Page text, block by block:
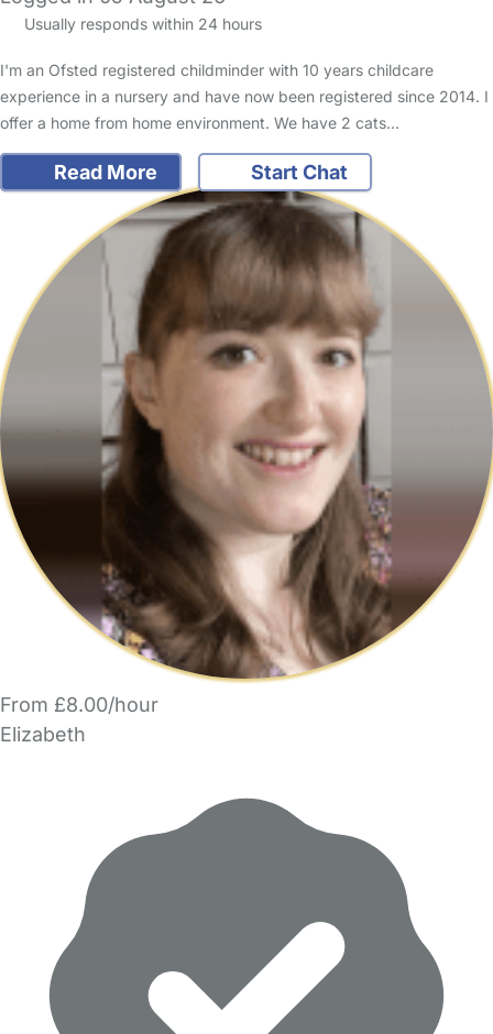
Usually responds within 24 hours
I'm an Ofsted registered childminder with 10 years childcare
experience in a nursery and have now been registered since 2014. I
offer a home from home environment. We have 2 cats…
Read More Start Chat
From £8.00/hour
Elizabeth